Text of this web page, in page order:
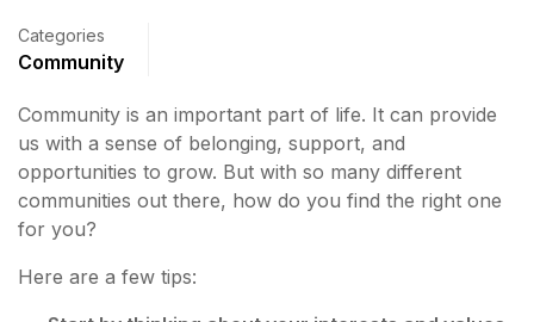
Categories
Community
Community is an important part of life. It can provide
us with a sense of belonging, support, and
opportunities to grow. But with so many different
communities out there, how do you find the right one
for you?
Here are a few tips: